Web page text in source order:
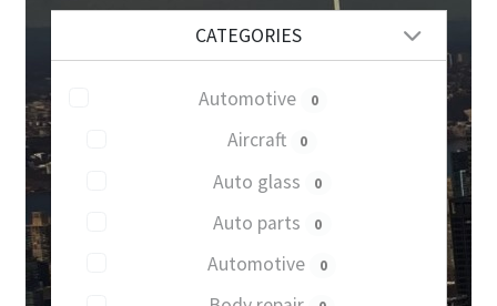
CATEGORIES
Automotive 0
Aircraft 0
Auto glass 0
Auto parts 0
Automotive 0